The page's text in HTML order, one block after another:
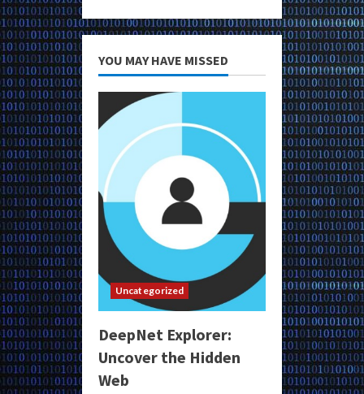
YOU MAY HAVE MISSED
Uncategorized
DeepNet Explorer:
Uncover the Hidden
Web